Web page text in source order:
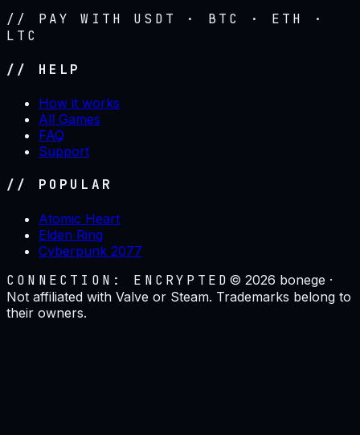
// PAY WITH USDT · BTC · ETH ·
LTC
// HELP
How it works
All Games
FAQ
Support
// POPULAR
Atomic Heart
Elden Ring
Cyberpunk 2077
CONNECTION: ENCRYPTED ©2026 bonege ·
Not affiliated with Valve or Steam. Trademarks belong to
their owners.